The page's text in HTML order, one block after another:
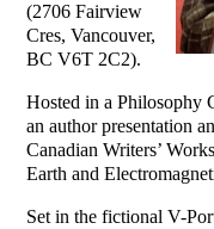
(2706 Fairview
Cres, Vancouver,
BC V6T 2C2).
Hosted in a Philosophy
an author presentation
Canadian Writers’
Earth and
Set in the fictional V-